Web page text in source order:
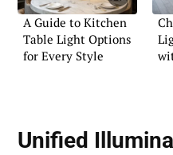
A Guide to Kitchen
Table Light Options
for Every Style
Unified